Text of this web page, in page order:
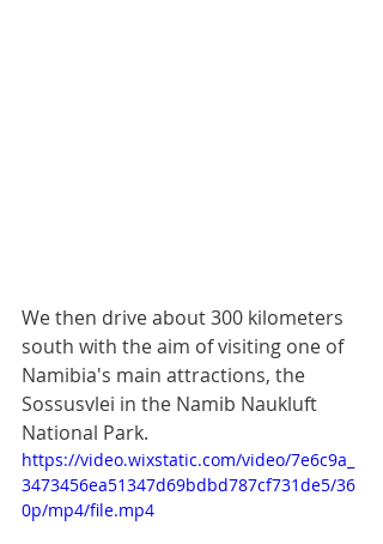
We then drive about 300 kilometers
south with the aim of visiting one of
Namibia's main attractions, the
Sossusvlei in the Namib Naukluft
National Park.
https://video.wixstatic.com/video/7e6c9a_
3473456ea51347d69bdbd787cf731de5/36
0p/mp4/file.mp4